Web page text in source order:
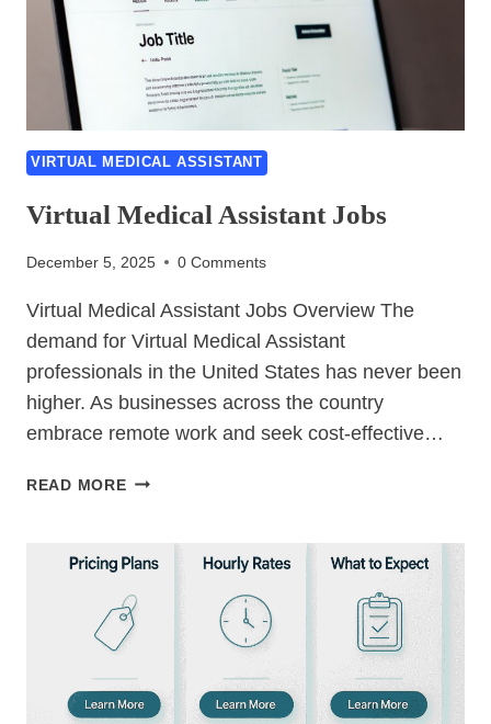
VIRTUAL MEDICAL ASSISTANT
Virtual Medical Assistant Jobs
December 5, 2025 0 Comments
Virtual Medical Assistant Jobs Overview The
demand for Virtual Medical Assistant
professionals in the United States has never been
higher. As businesses across the country
embrace remote work and seek cost-effective…
READ MOREVIRTUAL
JOBS